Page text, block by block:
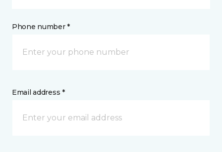
Phone number *
Email address *